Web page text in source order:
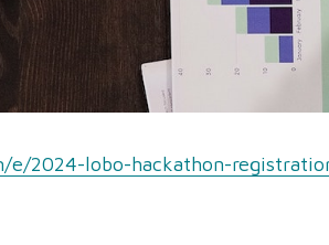
2024-lobo-hackathon-